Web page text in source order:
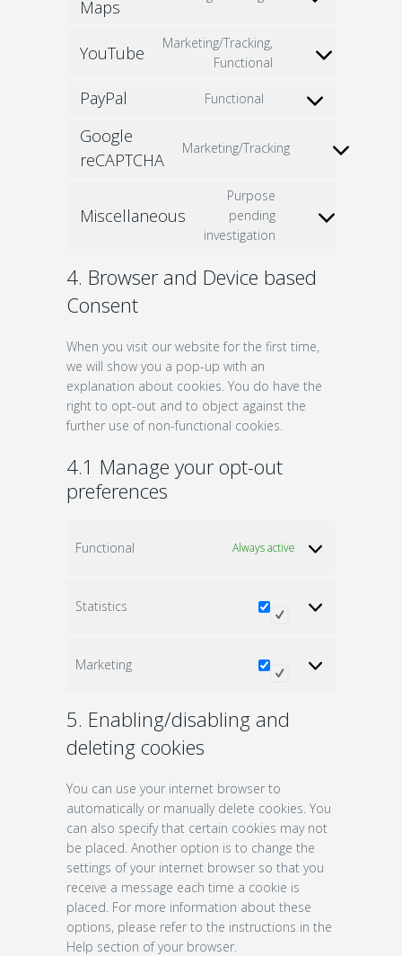
Maps
Consent
YouTube
Marketing/Tracking,
Functional
Consent
service
PayPal Functional
Consent
service
Google
reCAPTCHA
Marketing/Tracking
Consent
google-
Miscellaneous
Purpose
pending
investigation
Consent
miscellaneous
4. Browser and Device based
Consent
When you visit our website for the first time,
we will show you a pop-up with an
explanation about cookies. You do have the
right to opt-out and to object against the
further use of non-functional cookies.
4.1 Manage your opt-out
preferences
Functional Always active
Statistics
Statistics
Marketing
Marketing
5. Enabling/disabling and
deleting cookies
You can use your internet browser to
automatically or manually delete cookies. You
can also specify that certain cookies may not
be placed. Another option is to change the
settings of your internet browser so that you
receive a message each time a cookie is
placed. For more information about these
options, please refer to the instructions in the
Help section of your browser.